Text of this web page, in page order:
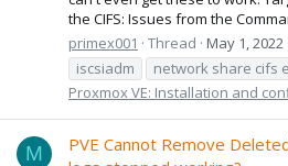
the CIFS: Issues from the
primex001
Thread May 1, 2022
iscsiadm
network share cifs
Proxmox VE: Installation and
M
PVE Cannot Remove